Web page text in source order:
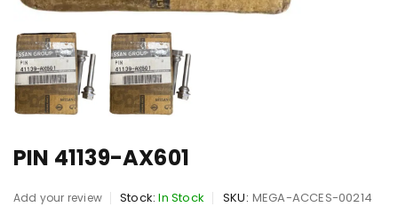
PIN 41139-AX601
Add your review Stock: In Stock SKU: MEGA-ACCES-00214